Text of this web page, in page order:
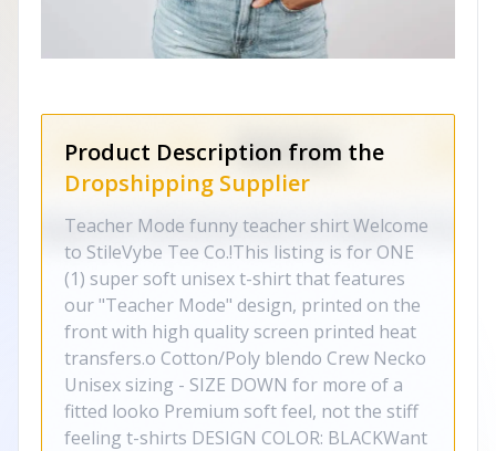
Product Description from the
Dropshipping Supplier
Teacher Mode funny teacher shirt Welcome
to StileVybe Tee Co.!This listing is for ONE
(1) super soft unisex t-shirt that features
our "Teacher Mode" design, printed on the
front with high quality screen printed heat
transfers.o Cotton/Poly blendo Crew Necko
Unisex sizing - SIZE DOWN for more of a
fitted looko Premium soft feel, not the stiff
feeling t-shirts DESIGN COLOR: BLACKWant